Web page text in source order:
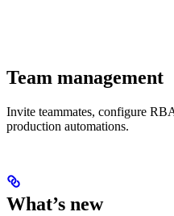
Team management
Invite teammates, configure
production automations.
What’s new